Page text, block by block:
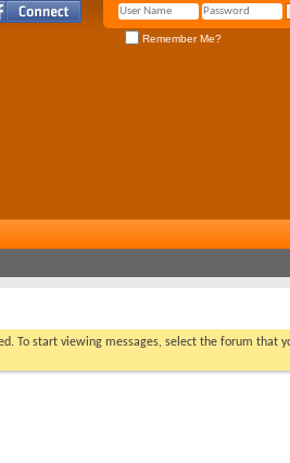
Remember Me?
To start viewing messages, select the forum that